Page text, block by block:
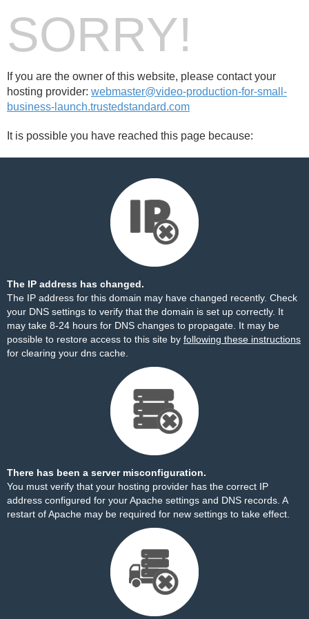
SORRY!
If you are the owner of this website, please contact your
hosting provider: webmaster@video-production-for-small-
business-launch.trustedstandard.com
It is possible you have reached this page because:
The IP address has changed.
The IP address for this domain may have changed recently. Check
your DNS settings to verify that the domain is set up correctly. It
may take 8-24 hours for DNS changes to propagate. It may be
possible to restore access to this site by following these instructions
for clearing your dns cache.
There has been a server misconfiguration.
You must verify that your hosting provider has the correct IP
address configured for your Apache settings and DNS records. A
restart of Apache may be required for new settings to take effect.